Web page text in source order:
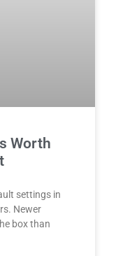
Worth
settings in
Newer
box than